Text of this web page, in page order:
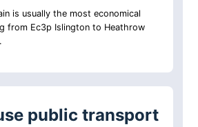
is usually the most economical
from Ec3p Islington to Heathrow
public transport